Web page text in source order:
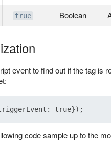
true Boolean
event to find out if the tag is
code sample up to the